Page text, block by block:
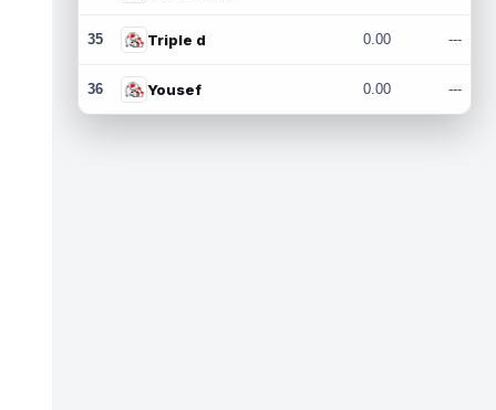
35 Triple d 0.00 ---
36 Yousef 0.00 ---